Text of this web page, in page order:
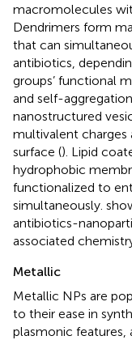
macromolecules
Dendrimers form
that can
antibiotics,
groups’ functional
and self-
nanostructured
multivalent charges
surface (). Lipid
hydrophobic
functionalized to
simultaneously.
antibiotics-
associated
Metallic
Metallic NPs are
to their ease in
plasmonic features,